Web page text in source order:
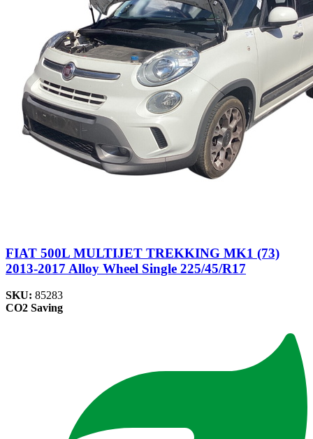
FIAT 500L MULTIJET TREKKING MK1 (73)
2013-2017 Alloy Wheel Single 225/45/R17
SKU: 85283
CO2 Saving